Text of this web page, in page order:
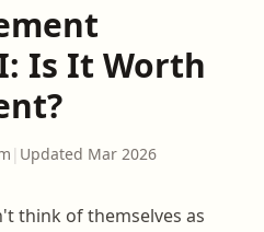
Is It Worth
| Updated Mar 2026
think of themselves as